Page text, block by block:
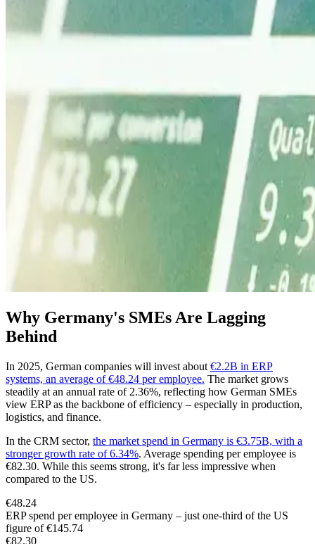
Why Germany's SMEs Are Lagging
Behind
In 2025, German companies will invest about €2.2B in ERP
systems, an average of €48.24 per employee. The market grows
steadily at an annual rate of 2.36%, reflecting how German SMEs
view ERP as the backbone of efficiency – especially in production,
logistics, and finance.
In the CRM sector, the market spend in Germany is €3.75B, with a
stronger growth rate of 6.34%. Average spending per employee is
€82.30. While this seems strong, it's far less impressive when
compared to the US.
€48.24
ERP spend per employee in Germany – just one-third of the US
figure of €145.74
€82.30